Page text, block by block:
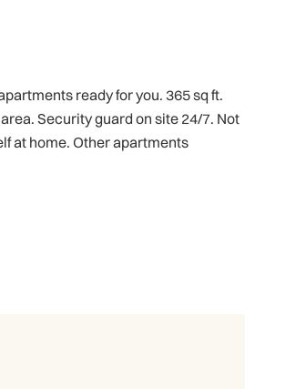
ready for you. 365 sq ft.
Security guard on site 24/7. Not
at home. Other apartments